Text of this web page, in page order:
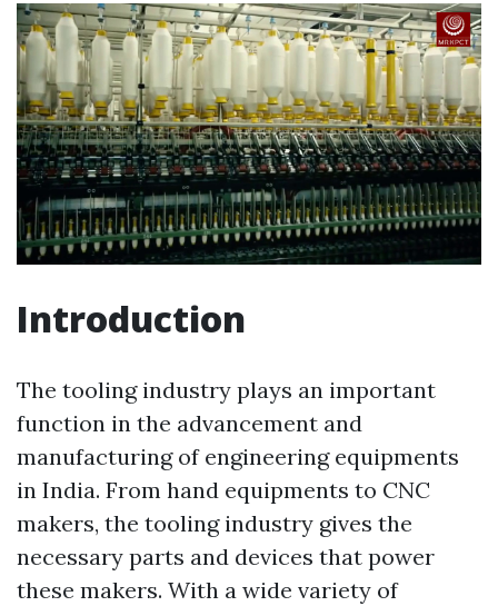
Introduction
The tooling industry plays an important
function in the advancement and
manufacturing of engineering equipments
in India. From hand equipments to CNC
makers, the tooling industry gives the
necessary parts and devices that power
these makers. With a wide variety of